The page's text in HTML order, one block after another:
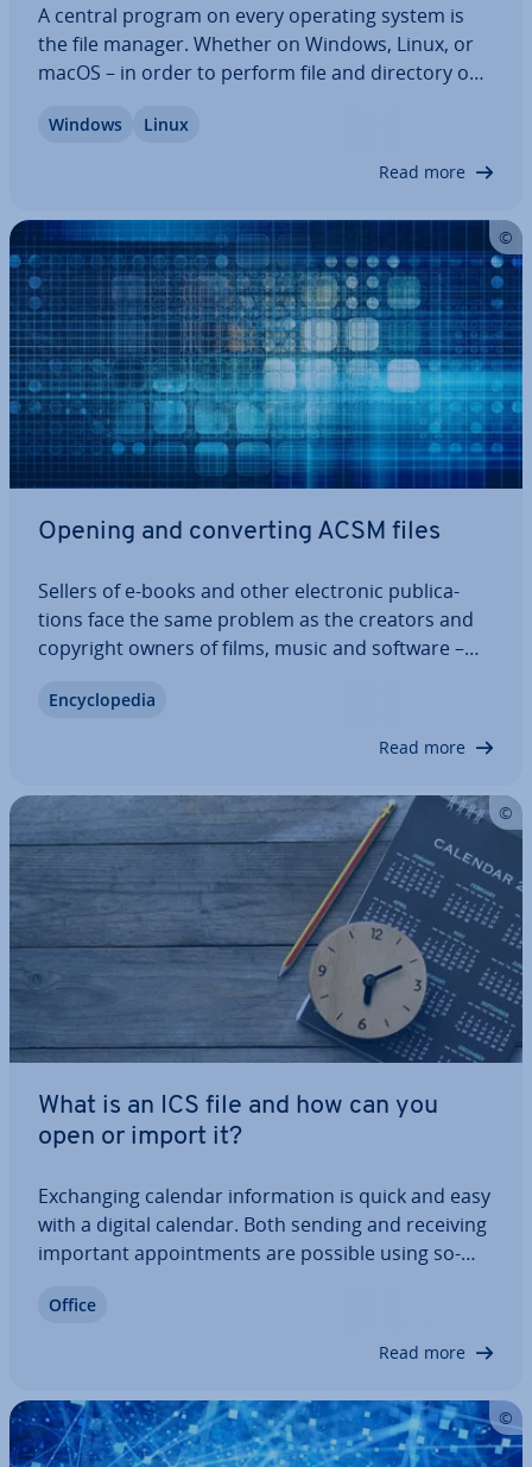
A central program on every operating system is
the file manager. Whether on Windows, Linux, or
macOS – in order to perform file and directory op­
rely on a file manager that meets all your re­quire­
Windows Linux
Read more
Opening and con­vert­ing ACSM files
Sellers of e-books and other elec­tron­ic pub­lic­a­
tions face the same problem as the creators and
copyright owners of films, music and software –
reproduce and re­dis­trib­ute. To prevent this, com­
En­cyc­lo­pe­dia
Read more
What is an ICS file and how can you
open or import it?
Ex­chan­ging calendar in­form­a­tion is quick and easy
with a digital calendar. Both sending and receiving
important ap­point­ments are possible using so-
ICS file actually is and how you can open these files
Office
Read more